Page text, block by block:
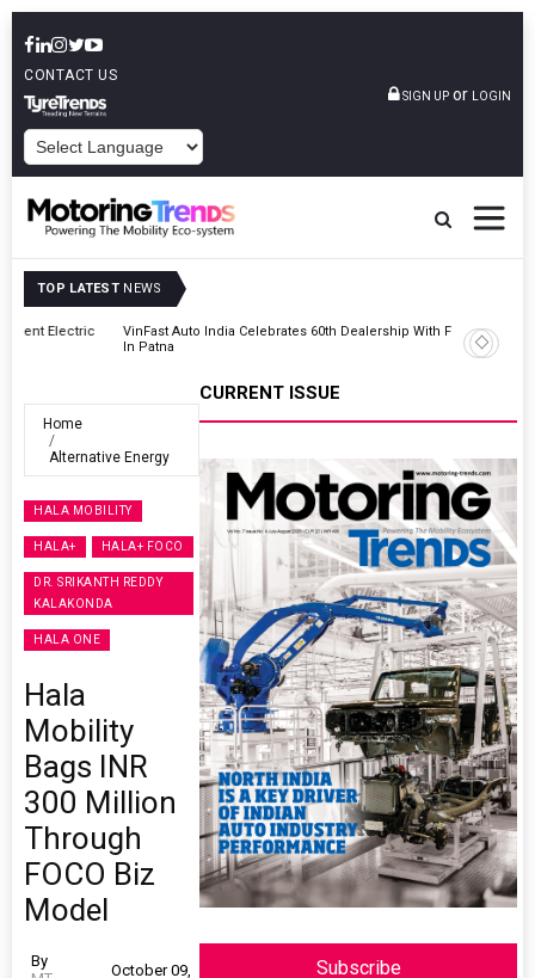
CONTACT US
SIGN UP or LOGIN
TOP LATEST NEWS
VinFast Auto India Celebrates 60th Dealership With First Bihar Outlet
Home
Alternative Energy
HALA MOBILITY
HALA+ HALA+ FOCO
DR. SRIKANTH REDDY
KALAKONDA
HALA ONE
Hala
Mobility
Bags INR
300 Million
Through
FOCO Biz
Model
By
October 09,
CURRENT ISSUE
Subscribe